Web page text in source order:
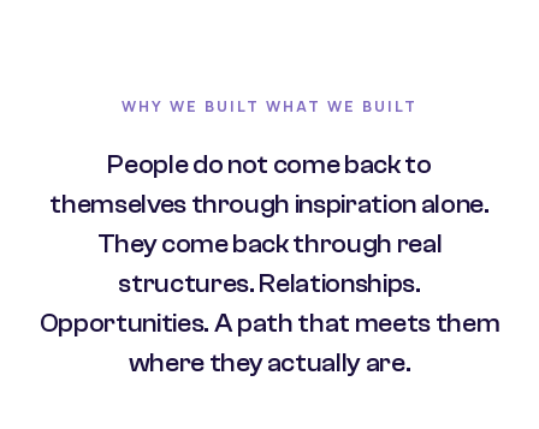
WHY WE BUILT WHAT WE BUILT
People do not come back to
themselves through inspiration alone.
They come back through real
structures. Relationships.
Opportunities. A path that meets them
where they actually are.